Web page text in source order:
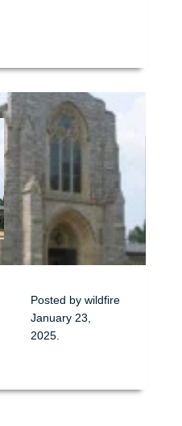
Posted by wildfire
January 23,
2025.